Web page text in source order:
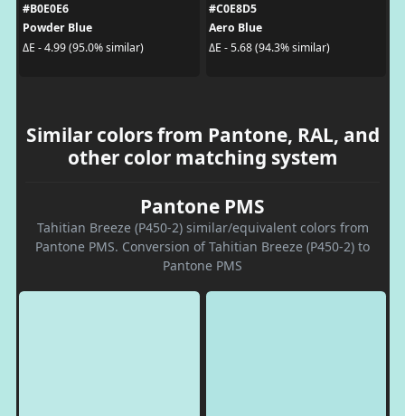
#B0E0E6
Powder Blue
ΔE - 4.99 (95.0% similar)
#C0E8D5
Aero Blue
ΔE - 5.68 (94.3% similar)
Similar colors from Pantone, RAL, and
other color matching system
Pantone PMS
Tahitian Breeze (P450-2) similar/equivalent colors from
Pantone PMS. Conversion of Tahitian Breeze (P450-2) to
Pantone PMS